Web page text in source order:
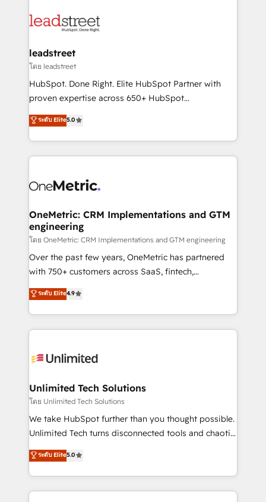
combine HubSpot, data, and AI to design connected
and technology for predictable, scalable revenue
growth. Our expertise spans RevOps, CRM and data
architecture, AI enablement, and strategic marketing,
delivered through our proprietary FLAIR framework
Partner and ISO 27001:2022 certified consultancy,
we blend strategy, creativity, and technology to help
leadstreet
โดย leadstreet
HubSpot. Done Right. Elite HubSpot Partner with
proven expertise across 650+ HubSpot
implementations. With 12+ years of HubSpot
experience, we help you use the HubSpot platform
to its fullest capacity, improve your current HubSpot
website, or build your new one.
ระดับ Elite5.0
OneMetric: CRM Implementations and GTM
engineering
โดย OneMetric: CRM Implementations and GTM engineering
Over the past few years, OneMetric has partnered
with 750+ customers across SaaS, fintech,
healthcare, real estate, and other industries. With
150+ HubSpot-certified experts, we deliver scalable
solutions to complex GTM and RevOps challenges.
Our Expertise 🔹 Onboarding & Implementation:
tailored to your GTM motion. 🔹 Migrations:
from other CRMs to HubSpot without data loss or
downtime. 🔹 RevOps Strategy: Align teams,
processes, and data to drive revenue efficiency. 🔹
Integrations: Connect HubSpot with your tech stack
tailored apps, workflows, and configurations. We are
SOC 2 Type II and ISO 27001 certified, reinforcing
ระดับ Elite4.9
Unlimited Tech Solutions
โดย Unlimited Tech Solutions
We take HubSpot further than you thought possible.
Unlimited Tech turns disconnected tools and chaotic
processes into a seamless, high-performing revenue
engine. We combine RevOps strategy with deep
technical execution to help teams scale faster—with
cleaner data, smarter automation, and more
ระดับ Elite5.0